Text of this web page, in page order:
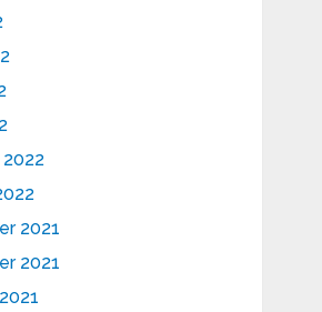
2022
2021
2021